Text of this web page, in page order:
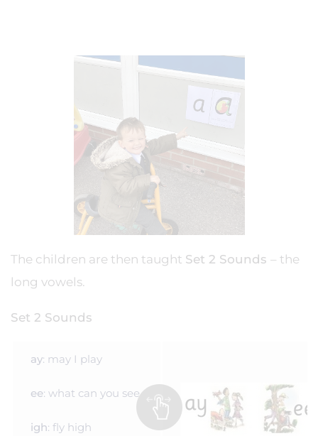
The children are then taught Set 2 Sounds – the
long vowels.
Set 2 Sounds
ay: may I play
ee: what can you see
igh: fly high